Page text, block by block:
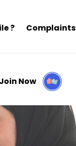
? Complaints
Join Now